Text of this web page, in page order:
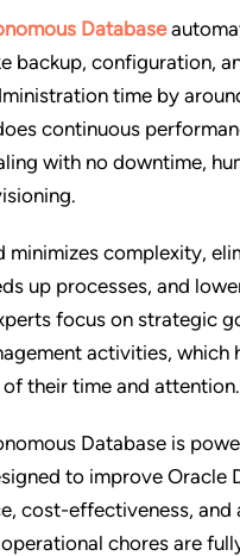
Database
backup, configuration,
time by
continuous
with no downtime,
minimizes complexity,
up processes, and
focus on strategic
activities, which
their time and attention.
Database is
to improve Oracle
cost-effectiveness, and
operational chores are